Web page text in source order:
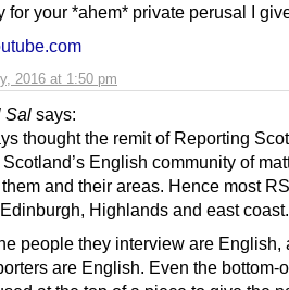
2016 at 1:50 pm
for your *ahem* private perusal I
Sal says:
thought the remit of Reporting
English community of
and their areas. Hence most
Highlands and east coast.
people they interview are English,
are English. Even the bottom-